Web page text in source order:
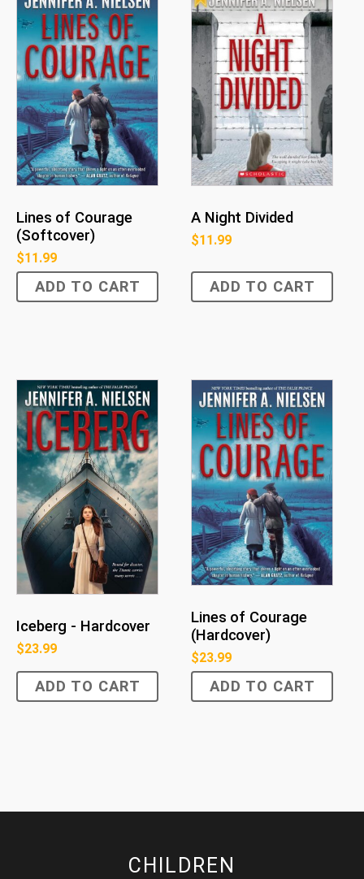
Lines of Courage
(Softcover)
$11.99
ADD TO CART
A Night Divided
$11.99
ADD TO CART
Iceberg - Hardcover
$23.99
ADD TO CART
Lines of Courage
(Hardcover)
$23.99
ADD TO CART
CHILDREN